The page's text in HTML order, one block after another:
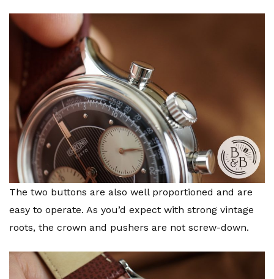
The two buttons are also well proportioned and are
easy to operate. As you’d expect with strong vintage
roots, the crown and pushers are not screw-down.